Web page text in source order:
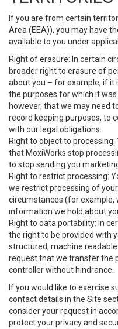
If you are from certain
Area (EEA)), you may have
available to you under
Right of erasure: In certain
broader right to erasure of
about you – for example, if it
the purposes for which it
however, that we may need
record keeping purposes, to
with our legal obligations.
Right to object to
that MoxiWorks stop
to stop sending you
Right to restrict processing:
we restrict processing of
circumstances (for example,
information we hold about
Right to data portability: In
the right to be provided with
structured, machine
request that we transfer the
controller without hindrance.
If you would like to exercise
contact details in the Site
consider your request in
protect your privacy and